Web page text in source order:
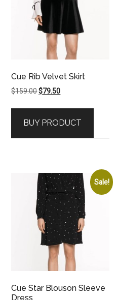
Cue Rib Velvet Skirt
$159.00Original
$159.00.
$79.50Current
$79.50.
BUY PRODUCT
Sale!
Cue Star Blouson Sleeve
Dress